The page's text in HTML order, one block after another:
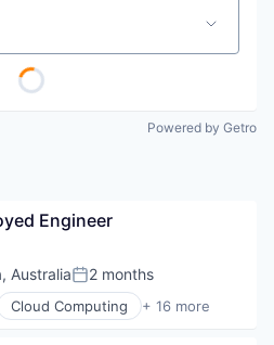
Powered by Getro
Engineer
AustraliaPosted:
2 months
Cloud Computing + 16 more